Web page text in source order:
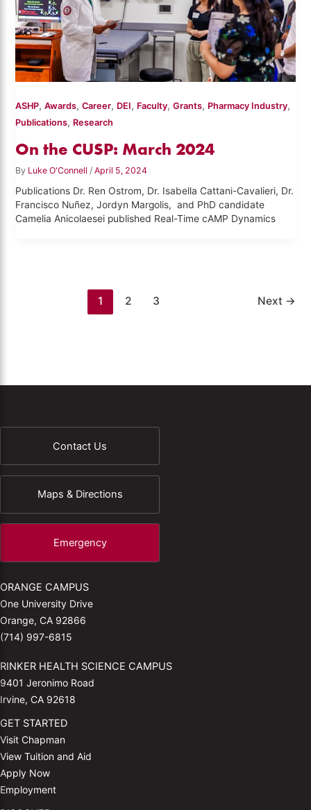
ASHP,Awards,Career, DEI, Faculty,Grants, Pharmacy Industry,
Publications, Research
On the CUSP: March 2024
By Luke O'Connell /April 5, 2024
Publications Dr. Ren Ostrom, Dr. Isabella Cattani-Cavalieri, Dr.
Francisco Nuñez, Jordyn Margolis, and PhD candidate
Camelia Anicolaesei published Real-Time cAMP Dynamics
1 2 3 Next →
Contact Us
Maps & Directions
Emergency
ORANGE CAMPUS
One University Drive
Orange, CA 92866
(714) 997-6815
RINKER HEALTH SCIENCE CAMPUS
9401 Jeronimo Road
Irvine, CA 92618
GET STARTED
Visit Chapman
View Tuition and Aid
Apply Now
Employment